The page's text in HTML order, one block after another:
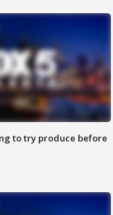
to try produce before